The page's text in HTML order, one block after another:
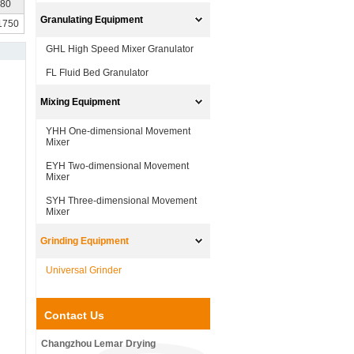
Granulating Equipment
GHL High Speed Mixer Granulator
FL Fluid Bed Granulator
Mixing Equipment
YHH One-dimensional Movement
Mixer
EYH Two-dimensional Movement
Mixer
SYH Three-dimensional Movement
Mixer
Grinding Equipment
Universal Grinder
Contact Us
Changzhou Lemar Drying